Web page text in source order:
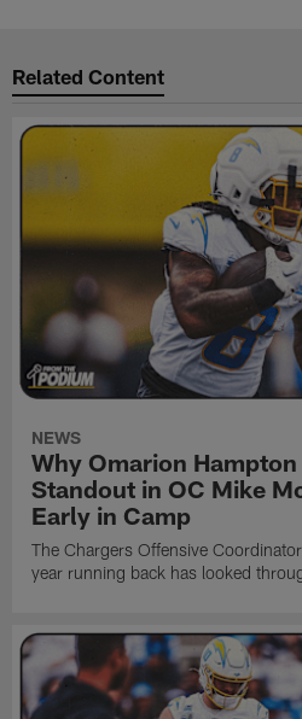
Related Content
NEWS
Why Omarion Hampton
Standout in OC Mike
Early in Camp
The Chargers Offensive
year running back has looked